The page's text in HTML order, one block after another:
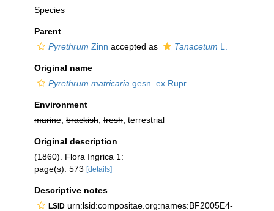
Species
Parent
Pyrethrum Zinn accepted as Tanacetum L.
Original name
Pyrethrum matricaria gesn. ex Rupr.
Environment
marine brackish fresh , terrestrial
Original description
(1860). Flora Ingrica 1:
page(s): 573 [details]
Descriptive notes
LSID urn:lsid:compositae.org:names:BF2005E4-